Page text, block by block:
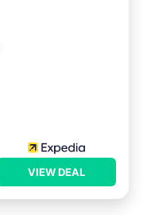
VIEW DEAL